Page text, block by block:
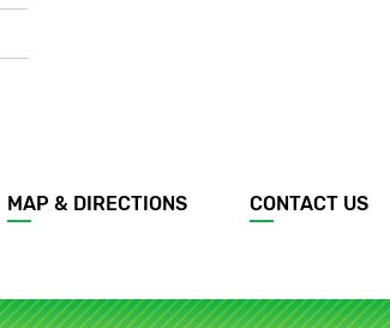
Footer
menu
MAP & DIRECTIONS CONTACT US